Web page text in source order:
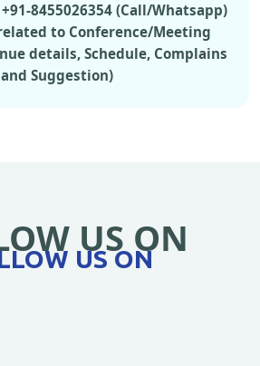
8455026354 (Call/Whatsapp)
to Conference/Meeting
details, Schedule, Complains
and Suggestion)
US ON
US ON